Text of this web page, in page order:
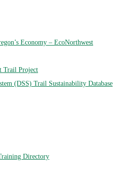
Economy – EcoNorthwest
Trail Project
(DSS) Trail Sustainability Database
Directory